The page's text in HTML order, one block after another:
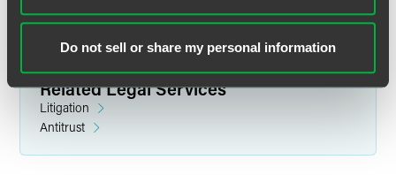
Do not sell or share my personal information
Related Legal Services
Litigation
Antitrust